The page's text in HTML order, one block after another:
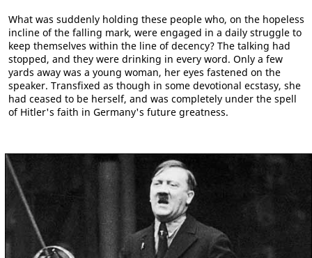
What was suddenly holding these people who, on the hopeless
incline of the falling mark, were engaged in a daily struggle to
keep themselves within the line of decency? The talking had
stopped, and they were drinking in every word. Only a few
yards away was a young woman, her eyes fastened on the
speaker. Transfixed as though in some devotional ecstasy, she
had ceased to be herself, and was completely under the spell
of Hitler's faith in Germany's future greatness.